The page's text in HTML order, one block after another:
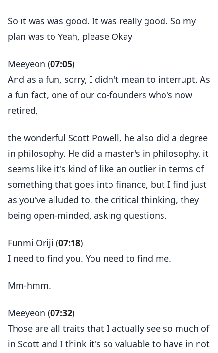
So it was was good. It was really good. So my
plan was to Yeah, please Okay
Meeyeon (07:05)
And as a fun, sorry, I didn't mean to interrupt. As
a fun fact, one of our co-founders who's now
retired,
the wonderful Scott Powell, he also did a degree
in philosophy. He did a master's in philosophy. it
seems like it's kind of like an outlier in terms of
something that goes into finance, but I find just
as you've alluded to, the critical thinking, they
being open-minded, asking questions.
Funmi Oriji (07:18)
I need to find you. You need to find me.
Mm-hmm.
Meeyeon (07:32)
Those are all traits that I actually see so much of
in Scott and I think it's so valuable to have in not